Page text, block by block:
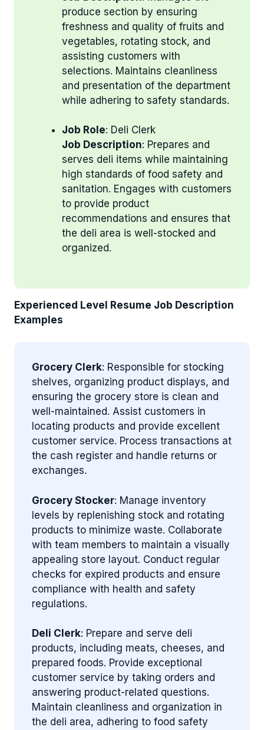
produce section by ensuring
freshness and quality of fruits and
vegetables, rotating stock, and
assisting customers with
selections. Maintains cleanliness
and presentation of the department
while adhering to safety standards.
Job Role: Deli Clerk
Job Description: Prepares and
serves deli items while maintaining
high standards of food safety and
sanitation. Engages with customers
to provide product
recommendations and ensures that
the deli area is well-stocked and
organized.
Experienced Level Resume Job Description
Examples
Grocery Clerk: Responsible for stocking
shelves, organizing product displays, and
ensuring the grocery store is clean and
well-maintained. Assist customers in
locating products and provide excellent
customer service. Process transactions at
the cash register and handle returns or
exchanges.
Grocery Stocker: Manage inventory
levels by replenishing stock and rotating
products to minimize waste. Collaborate
with team members to maintain a visually
appealing store layout. Conduct regular
checks for expired products and ensure
compliance with health and safety
regulations.
Deli Clerk: Prepare and serve deli
products, including meats, cheeses, and
prepared foods. Provide exceptional
customer service by taking orders and
answering product-related questions.
Maintain cleanliness and organization in
the deli area, adhering to food safety